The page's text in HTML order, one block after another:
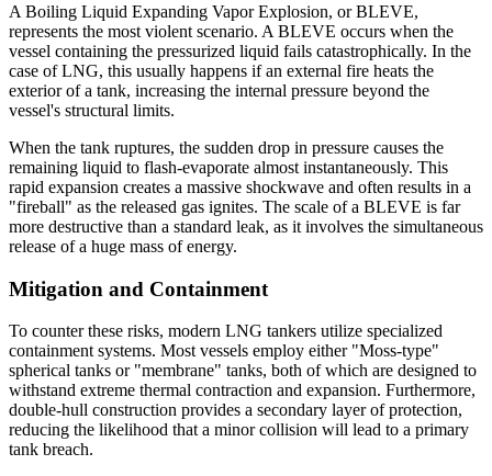
A Boiling Liquid Expanding Vapor Explosion, or BLEVE,
represents the most violent scenario. A BLEVE occurs when the
vessel containing the pressurized liquid fails catastrophically. In the
case of LNG, this usually happens if an external fire heats the
exterior of a tank, increasing the internal pressure beyond the
vessel's structural limits.
When the tank ruptures, the sudden drop in pressure causes the
remaining liquid to flash-evaporate almost instantaneously. This
rapid expansion creates a massive shockwave and often results in a
"fireball" as the released gas ignites. The scale of a BLEVE is far
more destructive than a standard leak, as it involves the simultaneous
release of a huge mass of energy.
Mitigation and Containment
To counter these risks, modern LNG tankers utilize specialized
containment systems. Most vessels employ either "Moss-type"
spherical tanks or "membrane" tanks, both of which are designed to
withstand extreme thermal contraction and expansion. Furthermore,
double-hull construction provides a secondary layer of protection,
reducing the likelihood that a minor collision will lead to a primary
tank breach.